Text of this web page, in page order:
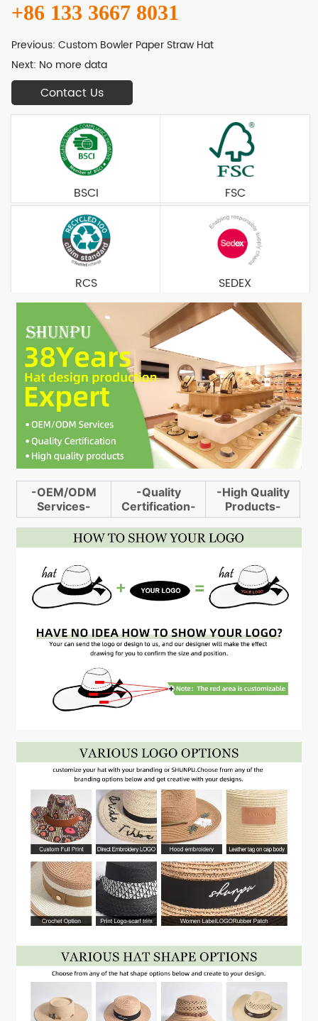
+86 133 3667 8031
Previous:Custom Bowler Paper Straw Hat
Next: No more data
Contact Us
BSCI FSC
RCS SEDEX